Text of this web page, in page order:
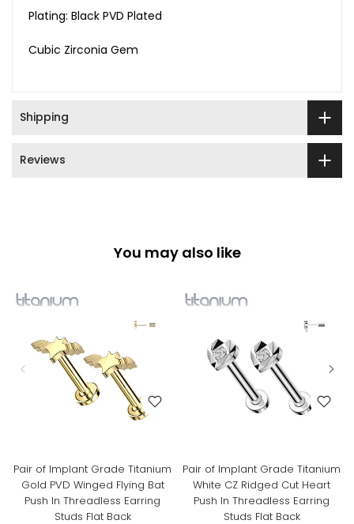
Plating: Black PVD Plated
Cubic Zirconia Gem
Shipping
Reviews
You may also like
Pair of Implant Grade Titanium
Gold PVD Winged Flying Bat
Push In Threadless Earring
Studs Flat Back
Pair of Implant Grade Titanium
White CZ Ridged Cut Heart
Push In Threadless Earring
Studs Flat Back